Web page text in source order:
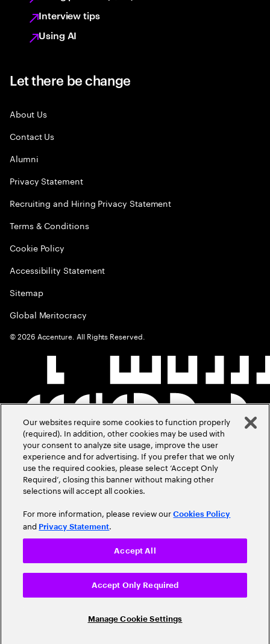
Interview tips
Using AI
Let there be change
About Us
Contact Us
Alumni
Privacy Statement
Recruiting and Hiring Privacy Statement
Terms & Conditions
Cookie Policy
Accessibility Statement
Sitemap
Global Meritocracy
©2026 Accenture. All Rights Reserved.
Our websites require some cookies to function properly
(required). In addition, other cookies may be used with
your consent to analyze site usage, improve the user
experience and for advertising. If you prefer that we only
use the required cookies, please select ‘Accept Only
Required’, closing this banner without making other
selections will accept all cookies.
For more information, please review ourCookies Policy
and Privacy Statement.
Manage Cookie Settings
Accept Only Required
Accept All